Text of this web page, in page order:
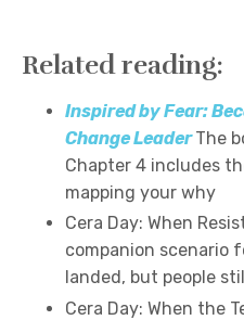
Related reading:
Inspired by Fear:
Change Leader The
Chapter 4 includes
mapping your why
Cera Day: When
companion scenario
landed, but people
Cera Day: When the